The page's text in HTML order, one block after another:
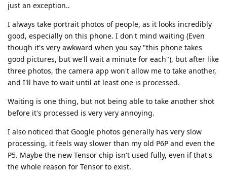
just an exception..
I always take portrait photos of people, as it looks incredibly
good, especially on this phone. I don't mind waiting (Even
though it's very awkward when you say "this phone takes
good pictures, but we'll wait a minute for each"), but after like
three photos, the camera app won't allow me to take another,
and I'll have to wait until at least one is processed.
Waiting is one thing, but not being able to take another shot
before it's processed is very very annoying.
I also noticed that Google photos generally has very slow
processing, it feels way slower than my old P6P and even the
P5. Maybe the new Tensor chip isn't used fully, even if that's
the whole reason for Tensor to exist.